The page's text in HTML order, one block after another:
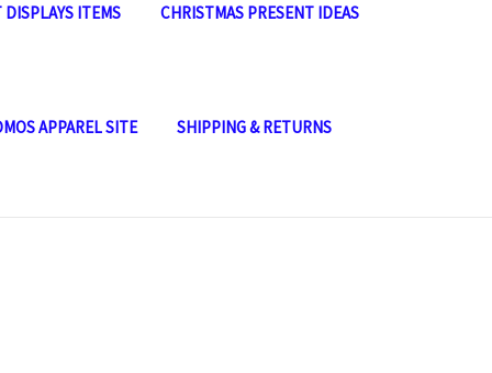
ITEMS CHRISTMAS PRESENT IDEAS
APPAREL SITE SHIPPING & RETURNS